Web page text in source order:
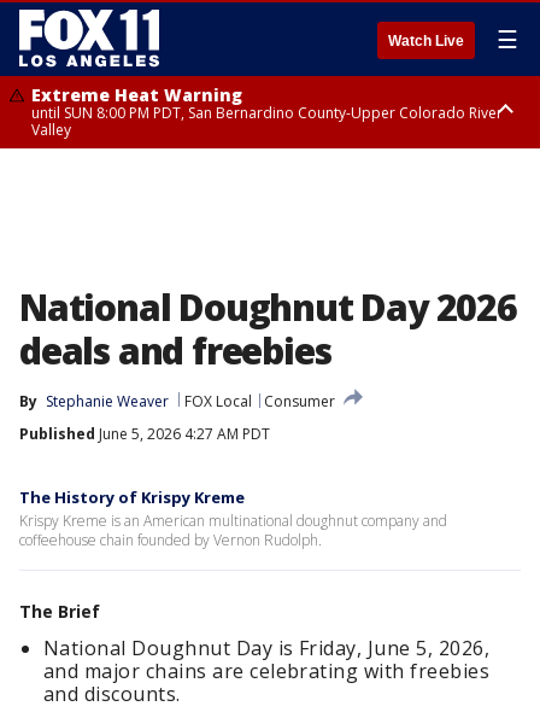
Watch Live ☰
Extreme Heat Warning
until SUN 8:00 PM PDT, San Bernardino County-Upper Colorado River
Valley
National Doughnut Day 2026
deals and freebies
By Stephanie Weaver FOX Local
Consumer
Published June 5, 2026 4:27 AM PDT
The History of Krispy Kreme
Krispy Kreme is an American multinational doughnut company and
coffeehouse chain founded by Vernon Rudolph.
The Brief
National Doughnut Day is Friday, June 5, 2026,
and major chains are celebrating with freebies
and discounts.